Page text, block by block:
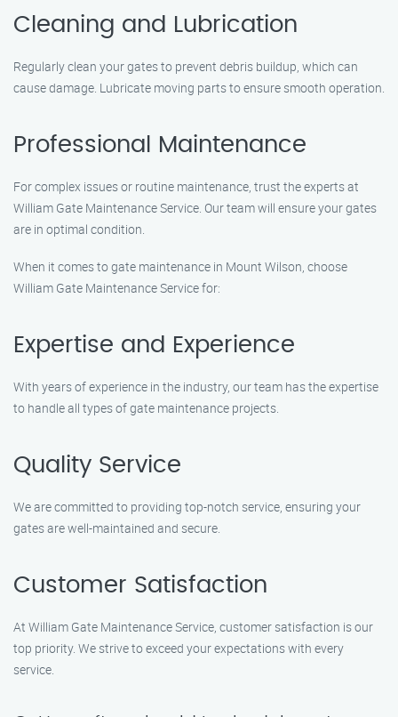
Cleaning and Lubrication
Regularly clean your gates to prevent debris buildup, which can
cause damage. Lubricate moving parts to ensure smooth operation.
Professional Maintenance
For complex issues or routine maintenance, trust the experts at
William Gate Maintenance Service. Our team will ensure your gates
are in optimal condition.
When it comes to gate maintenance in Mount Wilson, choose
William Gate Maintenance Service for:
Expertise and Experience
With years of experience in the industry, our team has the expertise
to handle all types of gate maintenance projects.
Quality Service
We are committed to providing top-notch service, ensuring your
gates are well-maintained and secure.
Customer Satisfaction
At William Gate Maintenance Service, customer satisfaction is our
top priority. We strive to exceed your expectations with every
service.